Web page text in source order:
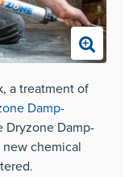
a treatment of
Damp-
Dryzone Damp-
chemical